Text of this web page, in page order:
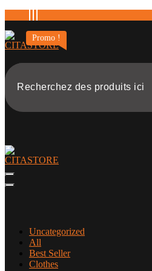
contenu
Uncategorized
All
Best Seller
Clothes
Promo !